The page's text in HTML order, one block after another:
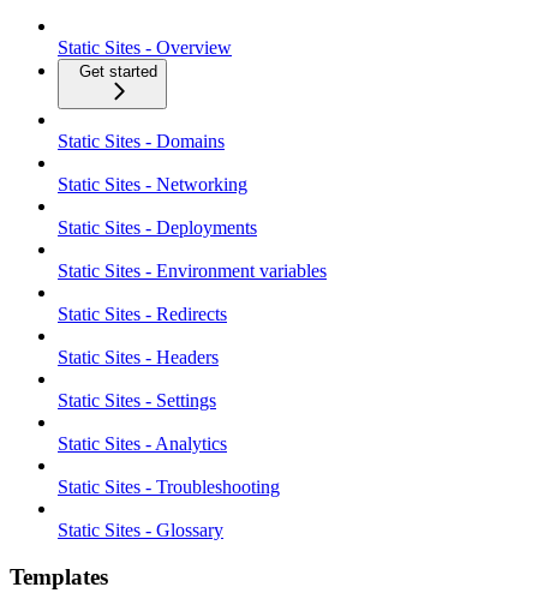
Static Sites - Overview
Get started
Static Sites - Domains
Static Sites - Networking
Static Sites - Deployments
Static Sites - Environment variables
Static Sites - Redirects
Static Sites - Headers
Static Sites - Settings
Static Sites - Analytics
Static Sites - Troubleshooting
Static Sites - Glossary
Templates